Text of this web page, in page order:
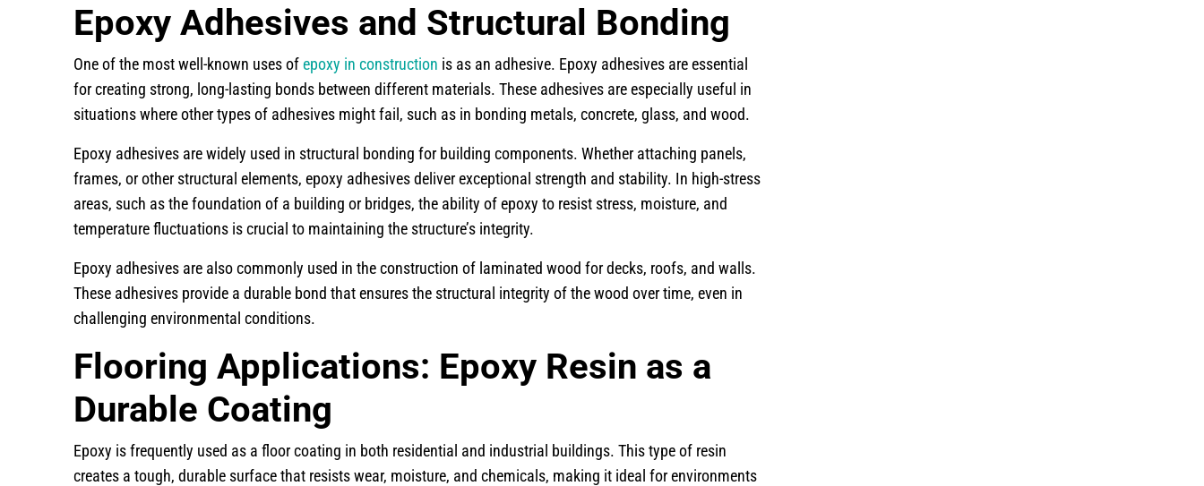
Epoxy Adhesives and Structural Bonding
One of the most well-known uses ofepoxy in construction is as an adhesive. Epoxy adhesives are essential
for creating strong, long-lasting bonds between different materials. These adhesives are especially useful in
situations where other types of adhesives might fail, such as in bonding metals, concrete, glass, and wood.
Epoxy adhesives are widely used in structural bonding for building components. Whether attaching panels,
frames, or other structural elements, epoxy adhesives deliver exceptional strength and stability. In high-stress
areas, such as the foundation of a building or bridges, the ability of epoxy to resist stress, moisture, and
temperature fluctuations is crucial to maintaining the structure’s integrity.
Epoxy adhesives are also commonly used in the construction of laminated wood for decks, roofs, and walls.
These adhesives provide a durable bond that ensures the structural integrity of the wood over time, even in
challenging environmental conditions.
Flooring Applications: Epoxy Resin as a
Durable Coating
Epoxy is frequently used as a floor coating in both residential and industrial buildings. This type of resin
creates a tough, durable surface that resists wear, moisture, and chemicals, making it ideal for environments